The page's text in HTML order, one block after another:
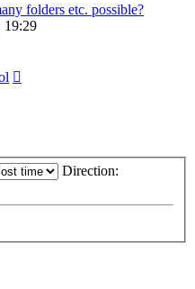
folders etc. possible?
19:29
Direction: